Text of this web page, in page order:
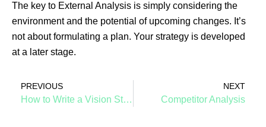
The key to External Analysis is simply considering the
environment and the potential of upcoming changes. It’s
not about formulating a plan. Your strategy is developed
at a later stage.
PREVIOUS
How to Write a Vision Statement for a Saas Business, by Design
NEXT
Competitor Analysis